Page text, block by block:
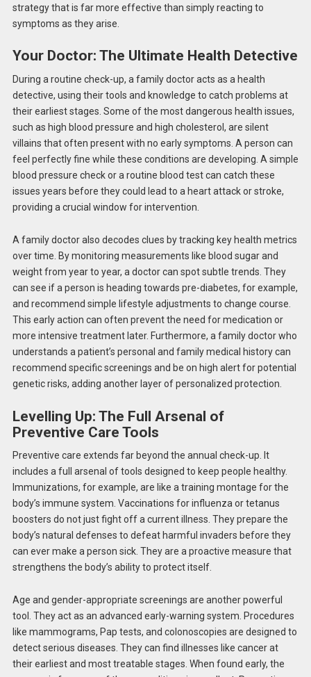
strategy that is far more effective than simply reacting to
symptoms as they arise.
Your Doctor: The Ultimate Health Detective
During a routine check-up, a family doctor acts as a health
detective, using their tools and knowledge to catch problems at
their earliest stages. Some of the most dangerous health issues,
such as high blood pressure and high cholesterol, are silent
villains that often present with no early symptoms. A person can
feel perfectly fine while these conditions are developing. A simple
blood pressure check or a routine blood test can catch these
issues years before they could lead to a heart attack or stroke,
providing a crucial window for intervention.
A family doctor also decodes clues by tracking key health metrics
over time. By monitoring measurements like blood sugar and
weight from year to year, a doctor can spotsubtle trends. They
can see if a person is heading towards pre-diabetes, for example,
and recommend simple lifestyle adjustments to change course.
This early action can often prevent the need for medication or
more intensive treatment later. Furthermore, a family doctor who
understands a patient’s personal and family medical history can
recommend specific screenings and be on high alertfor potential
genetic risks, adding another layer of personalized protection.
Levelling Up: The Full Arsenal of
Preventive Care Tools
Preventive care extends far beyond the annual check-up. It
includes a full arsenal of tools designed to keep people healthy.
Immunizations, for example, are like a training montage for the
body’s immune system. Vaccinations for influenza or tetanus
boosters do not just fight off a current illness. They prepare the
body’s natural defenses to defeat harmful invaders before they
can ever make a person sick. They are a proactive measure that
strengthens the body’s ability to protect itself.
Age and gender-appropriate screenings are another powerful
tool. They act as an advanced early-warning system. Procedures
like mammograms, Pap tests, and colonoscopies are designed to
detect serious diseases. They can find illnesses like cancer at
their earliest and most treatable stages. When found early, the